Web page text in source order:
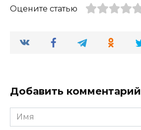
Оцените статью
Добавить комментарий
Имя
*